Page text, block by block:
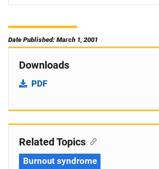
Date Published: March 1, 2001
Downloads
PDF
Related Topics
Burnout syndrome